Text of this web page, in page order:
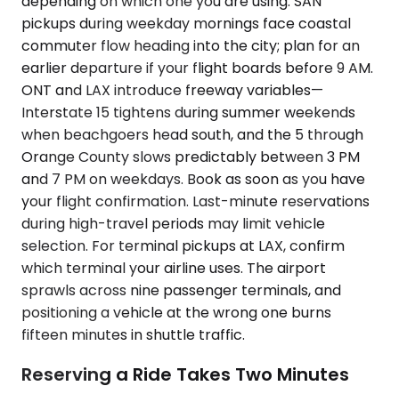
pickups during weekday mornings face coastal
commuter flow heading into the city; plan for an
earlier departure if your flight boards before 9 AM.
ONT and LAX introduce freeway variables—
Interstate 15 tightens during summer weekends
when beachgoers head south, and the 5 through
Orange County slows predictably between 3 PM
and 7 PM on weekdays. Book as soon as you have
your flight confirmation. Last-minute reservations
during high-travel periods may limit vehicle
selection. For terminal pickups at LAX, confirm
which terminal your airline uses. The airport
sprawls across nine passenger terminals, and
positioning a vehicle at the wrong one burns
fifteen minutes in shuttle traffic.
Reserving a Ride Takes Two Minutes